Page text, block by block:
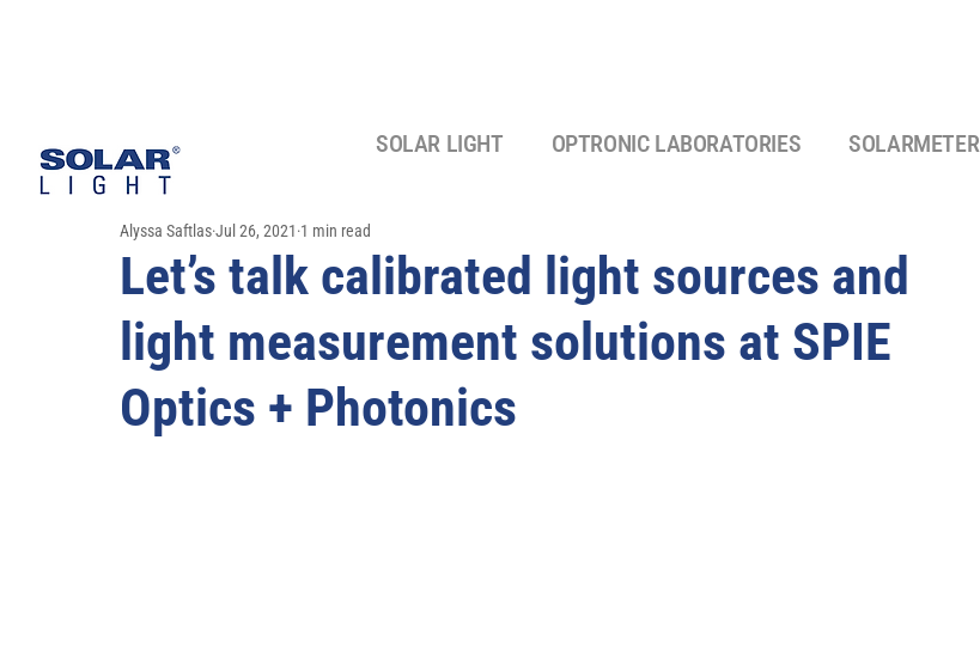
SOLAR LIGHT OPTRONIC LABORATORIES SOLARMETER
Let’s talk calibrated light sources and
light measurement solutions at SPIE
Optics + Photonics
Alyssa SaftlasJul 26, 2021 1 min read